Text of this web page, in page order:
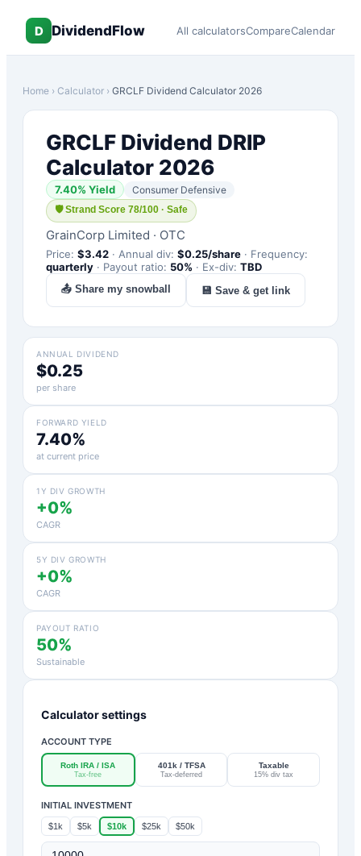
D DividendFlow All calculatorsCompareCalendar
Home › Calculator › GRCLF Dividend Calculator 2026
GRCLF Dividend DRIP
Calculator 2026
7.40% Yield Consumer Defensive
🛡Strand Score 78/100 · Safe
GrainCorp Limited · OTC
Price: $3.42 · Annual div: $0.25/share · Frequency:
quarterly · Payout ratio: 50% · Ex-div: TBD
📤 Share my snowball 💾 Save & get link
ANNUAL DIVIDEND
$0.25
per share
FORWARD YIELD
7.40%
at current price
1Y DIV GROWTH
+0%
CAGR
5Y DIV GROWTH
+0%
CAGR
PAYOUT RATIO
50%
Sustainable
Calculator settings
ACCOUNT TYPE
Roth IRA / ISA
Tax-free
401k / TFSA
Tax-deferred
Taxable
15% div tax
INITIAL INVESTMENT
$1k $5k $10k $25k $50k